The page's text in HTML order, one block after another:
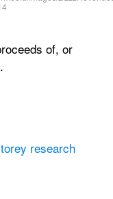
of, or
research